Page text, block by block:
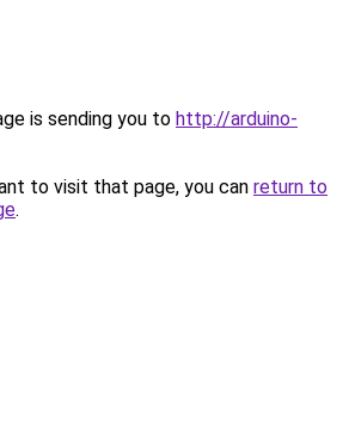
is sending you to http://arduino-
to visit that page, you can return to
.